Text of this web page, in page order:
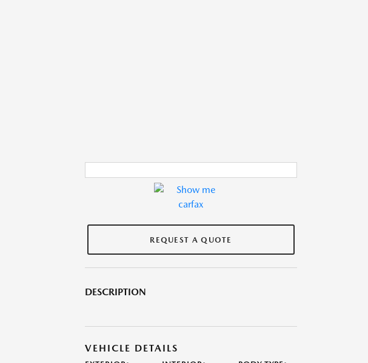
REQUEST A QUOTE
DESCRIPTION
VEHICLE DETAILS